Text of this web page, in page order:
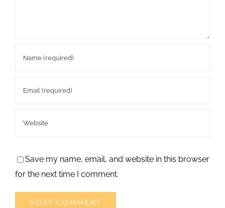
Save my name, email, and website in this browser
for the next time I comment.